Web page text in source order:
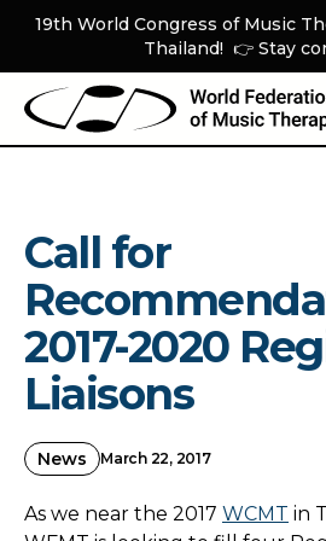
19th World Congress of Music
Thailand! 👉 Stay
Call for
2017-2020
Liaisons
News March 22, 2017
As we near the 2017 WCMT in